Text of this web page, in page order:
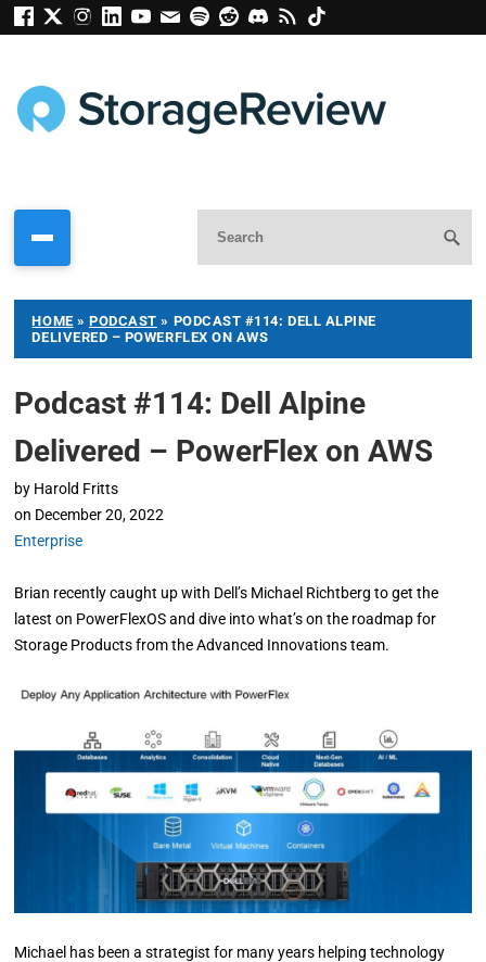
HOME »PODCAST » PODCAST #114: DELL ALPINE
DELIVERED – POWERFLEX ON AWS
Podcast #114: Dell Alpine
Delivered – PowerFlex on AWS
by Harold Fritts
on December 20, 2022
Enterprise
Brian recently caught up with Dell’s Michael Richtberg to get the
latest on PowerFlexOS and dive into what’s on the roadmap for
Storage Products from the Advanced Innovations team.
Michael has been a strategist for many years helping technology